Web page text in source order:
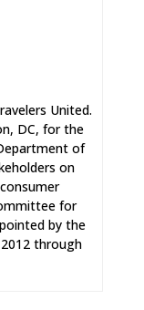
United.
DC, for the
of
on
for
by the
through